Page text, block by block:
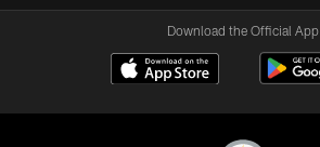
Download the Official App